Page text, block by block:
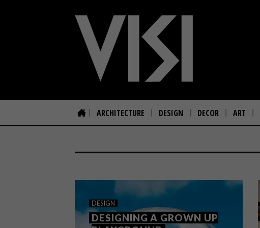
ARCHITECTURE DESIGN DECOR ART
DESIGN
DESIGNING A GROWN UP